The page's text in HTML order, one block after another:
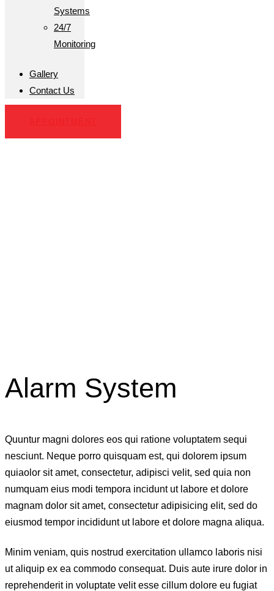
Systems
24/7
Monitoring
Gallery
Contact Us
Alarm System
Quuntur magni dolores eos qui ratione voluptatem sequi
nesciunt. Neque porro quisquam est, qui dolorem ipsum
quiaolor sit amet, consectetur, adipisci velit, sed quia non
numquam eius modi tempora incidunt ut labore et dolore
magnam dolor sit amet, consectetur adipisicing elit, sed do
eiusmod tempor incididunt ut labore et dolore magna aliqua.
Minim veniam, quis nostrud exercitation ullamco laboris nisi
ut aliquip ex ea commodo consequat. Duis aute irure dolor in
reprehenderit in voluptate velit esse cillum dolore eu fugiat